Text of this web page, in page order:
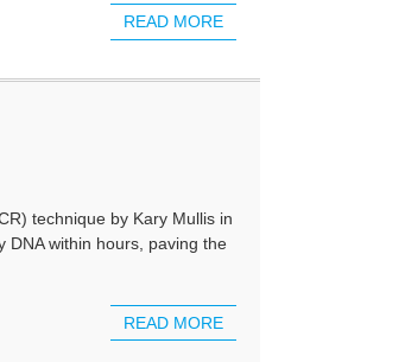
READ MORE
technique by Kary Mullis in
DNA within hours, paving the
READ MORE